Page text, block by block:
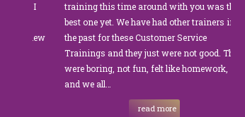
training this time around with you was the
best one yet. We have had other trainers in
the past for these Customer Service
Trainings and they just were not good. They
were boring, not fun, felt like homework,
and we all…
read more